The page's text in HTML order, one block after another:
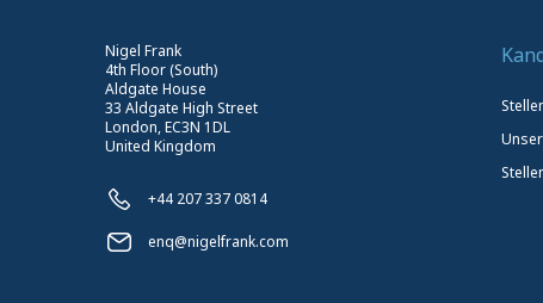
Nigel Frank
4th Floor (South)
Aldgate House
33 Aldgate High Street
London, EC3N 1DL
United Kingdom
+44 207 337 0814
enq@nigelfrank.com